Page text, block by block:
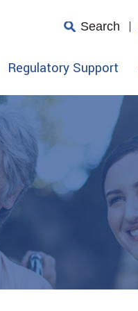
Search
Regulatory Support